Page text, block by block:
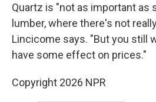
Quartz is "not as important as
lumber, where there's not
Lincicome says. "But you still
have some effect on prices."
Copyright 2026 NPR